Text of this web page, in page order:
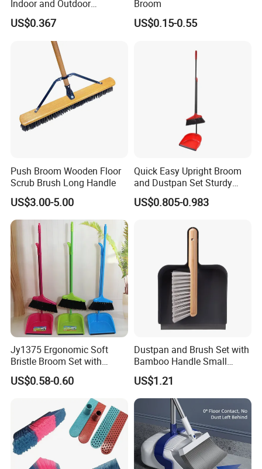
Indoor and Outdoor
Cleaning with Comfortable
Grip
US$0.367
Broom
US$0.15-0.55
Push Broom Wooden Floor
Scrub Brush Long Handle
US$3.00-5.00
Quick Easy Upright Broom
and Dustpan Set Sturdy
Long Handled Broom
Dustpan Combo Durable
Broom and Dust Pan Brush
US$0.805-0.983
Jy1375 Ergonomic Soft
Bristle Broom Set with
Space Saving Round Hole
Hanger
US$0.58-0.60
Dustpan and Brush Set with
Bamboo Handle Small
Broom and Dustpan Set
US$1.21